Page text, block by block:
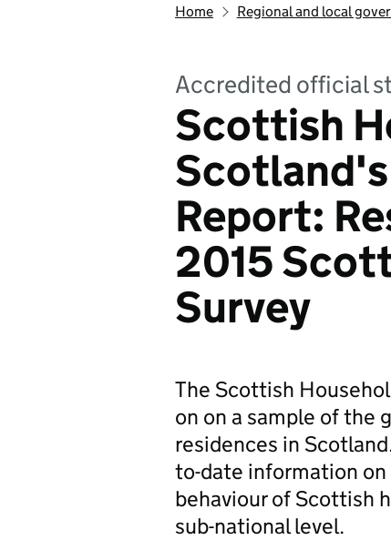
Home Regional and local
Accredited official
Scottish
Report:
2015
Survey
The Scottish
on on a sample of the
residences in
to-date information
behaviour of Scottish
sub-national level.